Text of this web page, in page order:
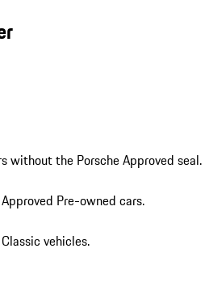
without the Porsche Approved seal.
Pre-owned cars.
vehicles.